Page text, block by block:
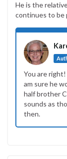
He is the
continues to be
You are
am sure he
half brother
sounds as
then.